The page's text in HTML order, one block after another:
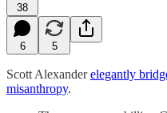
38
6 5
Scott Alexanderelegantly
misanthropy.